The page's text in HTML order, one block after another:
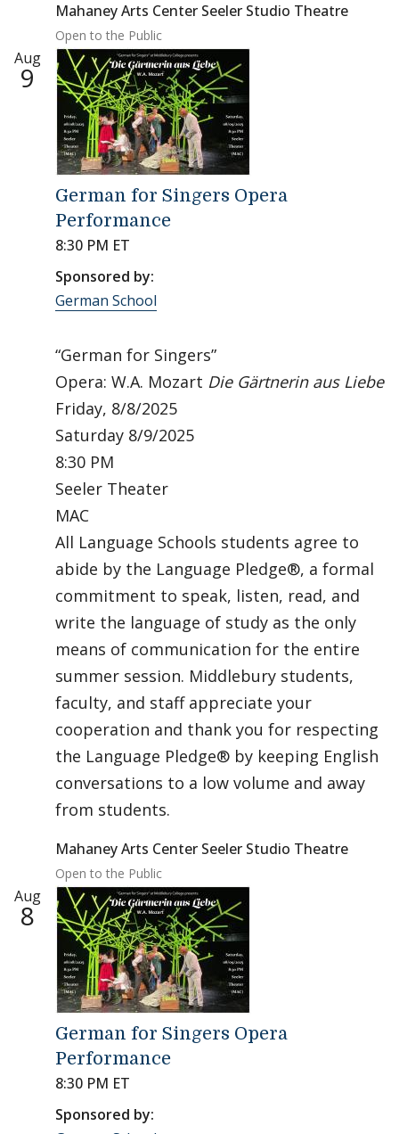
Mahaney Arts Center Seeler Studio Theatre
Open to the Public
Aug
9
German for Singers Opera
Performance
8:30 PM ET
Sponsored by:
German School
“German for Singers”
Opera: W.A. Mozart Die Gärtnerin aus Liebe
Friday, 8/8/2025
Saturday 8/9/2025
8:30 PM
Seeler Theater
MAC
All Language Schools students agree to
abide by the Language Pledge®, a formal
commitment to speak, listen, read, and
write the language of study as the only
means of communication for the entire
summer session. Middlebury students,
faculty, and staff appreciate your
cooperation and thank you for respecting
the Language Pledge® by keeping English
conversations to a low volume and away
from students.
Mahaney Arts Center Seeler Studio Theatre
Open to the Public
Aug
8
German for Singers Opera
Performance
8:30 PM ET
Sponsored by: